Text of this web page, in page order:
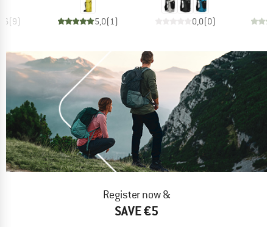
(9) 5,0(1 ) 0,0(0)
Register now &
SAVE €5